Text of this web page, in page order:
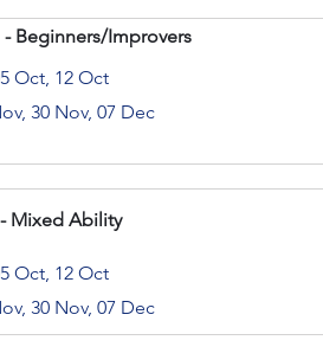
- Beginners/Improvers
Oct, 12 Oct
30 Nov, 07 Dec
Mixed Ability
Oct, 12 Oct
30 Nov, 07 Dec